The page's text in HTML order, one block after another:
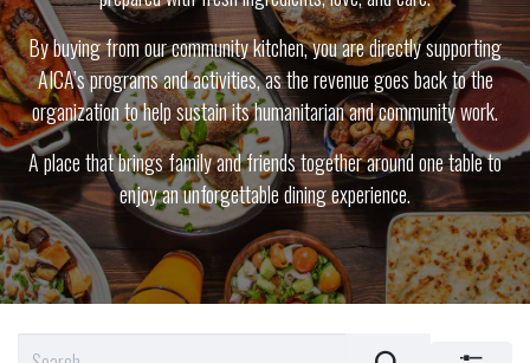
By buying from our community kitchen, you are directly supporting
AICA’s programs and activities, as the revenue goes back to the
organization to help sustain its humanitarian and community work.
A place that brings family and friends together around one table to
enjoy an unforgettable dining experience.